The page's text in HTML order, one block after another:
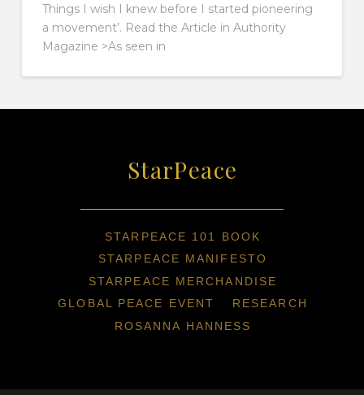
Things I wish I knew before I started pioneering
a movement’. Read the Article in Authority
Magazine >As seen in
StarPeace
STARPEACE 101 BOOK
STARPEACE MANIFESTO
STARPEACE MERCHANDISE
GLOBAL PEACE EVENT
RESEARCH
ROSANNA HANNESS